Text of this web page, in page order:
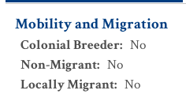
Mobility and Migration
Colonial Breeder: No
Non-Migrant: No
Locally Migrant: No